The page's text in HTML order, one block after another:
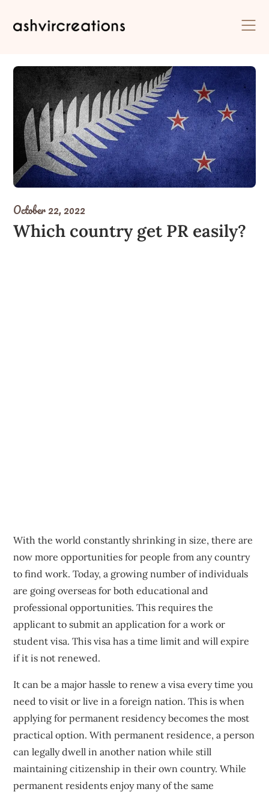
October 22, 2022
Which country get PR easily?
With the world constantly shrinking in size, there are
now more opportunities for people from any country
to find work. Today, a growing number of individuals
are going overseas for both educational and
professional opportunities. This requires the
applicant to submit an application for a work or
student visa. This visa has a time limit and will expire
if it is not renewed.
It can be a major hassle to renew a visa every time you
need to visit or live in a foreign nation. This is when
applying for permanent residency becomes the most
practical option. With permanent residence, a person
can legally dwell in another nation while still
maintaining citizenship in their own country. While
permanent residents enjoy many of the same